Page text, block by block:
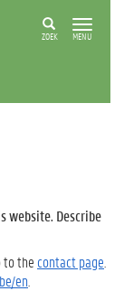
ZOEK MENU
website. Describe
to the contact page
en